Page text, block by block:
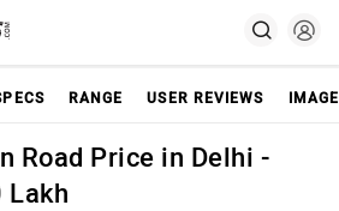
RANGE USER REVIEWS
Road Price in Delhi -
Lakh